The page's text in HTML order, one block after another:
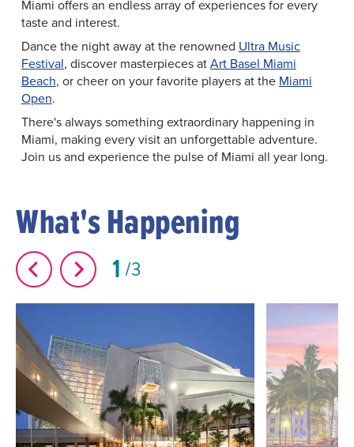
Miami offers an endless array of experiences for every
taste and interest.
Dance the night away at the renowned Ultra Music
Festival, discover masterpieces atArt Basel Miami
Beach, or cheer on your favorite players at the Miami
Open.
There's always something extraordinary happening in
Miami, making every visit an unforgettable adventure.
Join us and experience the pulse of Miami all year long.
What's Happening
1 3